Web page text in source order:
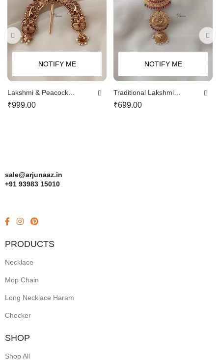
NOTIFY ME
Lakshmi & Peacock
Jadabillai
₹999.00
NOTIFY ME
Traditional Lakshmi
Jadabillai
₹699.00
sale@arjunaaz.in
+91 93983 15010
PRODUCTS
Necklace
Mop Chain
Long Necklace Haram
Chocker
SHOP
Shop All